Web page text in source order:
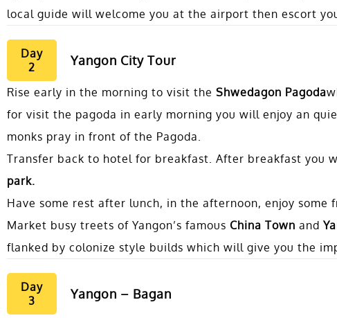
local guide will welcome you at the airport then escort
Day
2
Yangon City Tour
Rise early in the morning to visit the Shwedagon Pagoda
for visit the pagoda in early morning you will enjoy an
monks pray in front of the Pagoda.
Transfer back to hotel for breakfast. After breakfast you
park.
Have some rest after lunch, in the afternoon, enjoy some
Market busy treets of Yangon’s famous China Town and
flanked by colonize style builds which will give you the
Day
3
Yangon – Bagan